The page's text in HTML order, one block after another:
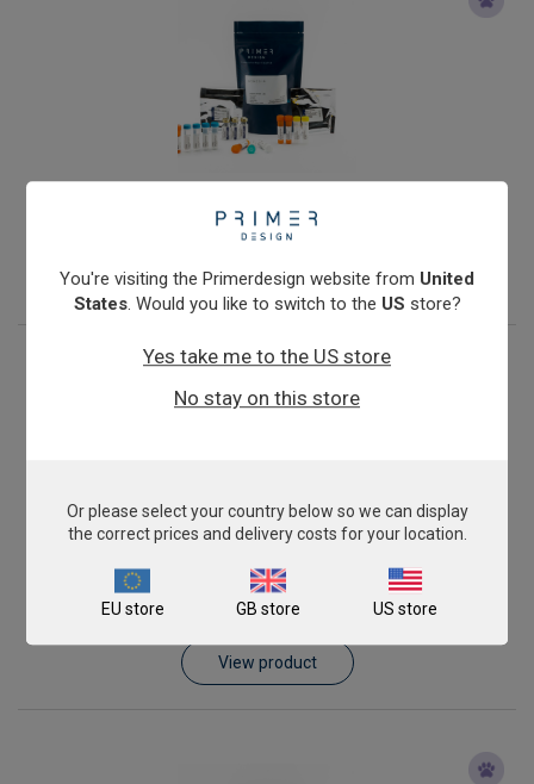
From £343.00
View product
Porcine parvovirus PPV-1
From£343.00
View product
You're visiting the Primerdesign website from United
States. Would you like to switch to the US store?
Yes take me to the US store
No stay on this store
Or please select your country below so we can display
the correct prices and delivery costs for your location.
EU store GB store US store